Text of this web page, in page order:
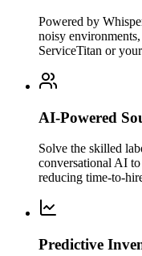
Powered by
noisy
ServiceTitan or
AI-Powered
Solve the skilled
conversational AI to
reducing time-to-
Predictive